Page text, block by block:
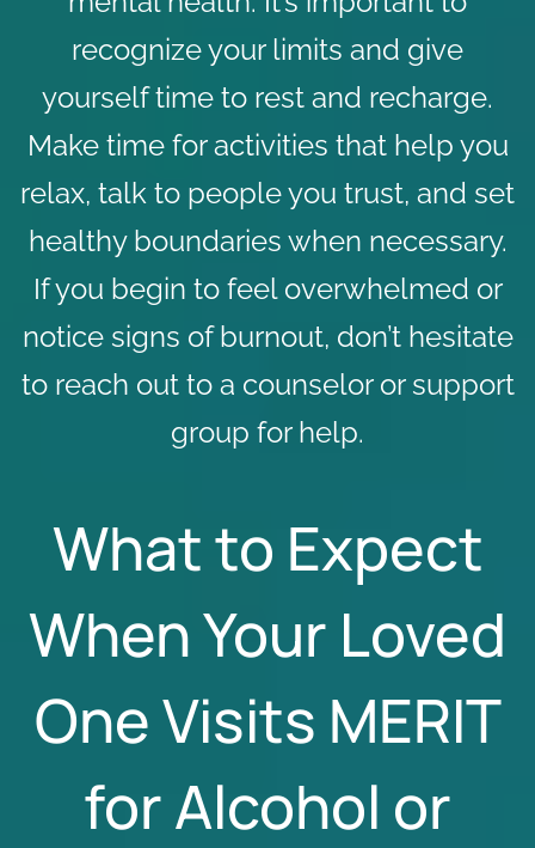
recognize your limits and give
yourself time to rest and recharge.
Make time for activities that help you
relax, talk to people you trust, and set
healthy boundaries when necessary.
If you begin to feel overwhelmed or
notice signs of burnout, don’t hesitate
to reach out to a counselor or support
group for help.
What to Expect
When Your Loved
One Visits MERIT
for Alcohol or